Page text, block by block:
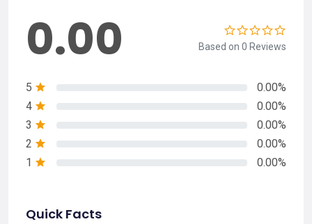
0.00 Based on 0 Reviews
5
0.00%
4
0.00%
3
0.00%
2
0.00%
1
0.00%
Quick Facts